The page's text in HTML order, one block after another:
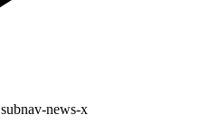
subnav-news-x